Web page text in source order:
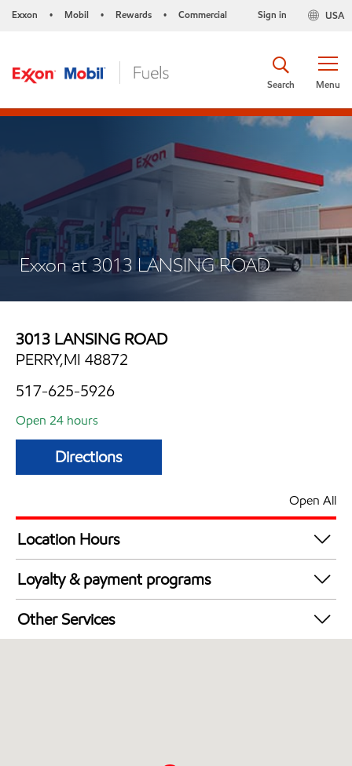
Exxon • Mobil • Rewards • Commercial USA
Sign in
Menu
Search
Exxon at 3013 LANSING ROAD
3013 LANSING ROAD
PERRY,MI 48872
517-625-5926
Open 24 hours
Directions
Open All
Location Hours
24 hours
Loyalty & payment programs
Walmart+
Other Services